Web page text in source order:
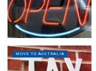
MOVE TO AUSTRALIA